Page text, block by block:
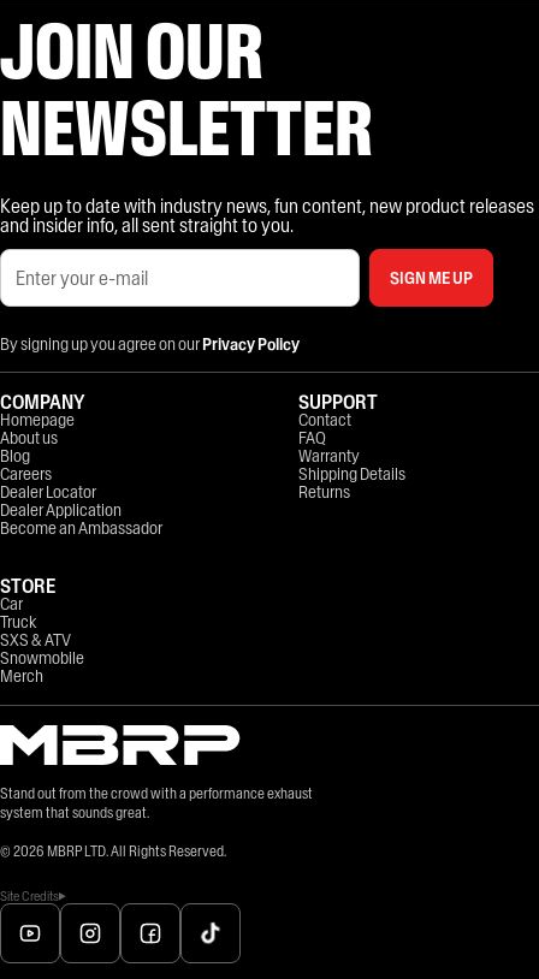
JOIN OUR
NEWSLETTER
Keep up to date with industry news, fun content, new product releases
and insider info, all sent straight to you.
SIGN ME UP
By signing up you agree on ourPrivacy Policy
Stand out from the crowd with a performance exhaust
system that sounds great.
© 2026 MBRP LTD. All Rights Reserved.
Site Credits
COMPANY
Homepage
About us
Blog
Careers
Dealer Locator
Dealer Application
Become an Ambassador
STORE
Car
Truck
SXS & ATV
Snowmobile
Merch
SUPPORT
Contact
FAQ
Warranty
Shipping Details
Returns